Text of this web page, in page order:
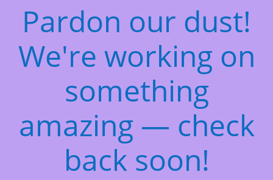
Pardon our dust!
We're working on
something
amazing — check
back soon!